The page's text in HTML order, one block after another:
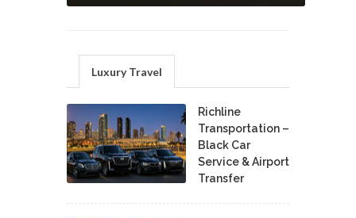
Luxury Travel
Richline
Transportation –
Black Car
Service & Airport
Transfer